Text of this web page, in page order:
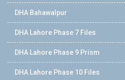
DHA Bahawalpur
DHA Lahore Phase 7 Files
DHA Lahore Phase 9 Prism
DHA Lahore Phase 10 Files